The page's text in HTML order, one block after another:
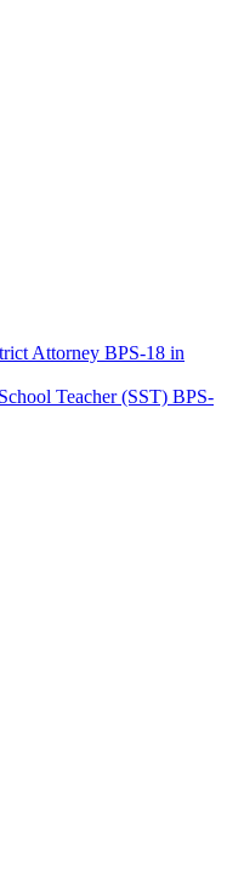
Attorney BPS-18 in
Teacher (SST) BPS-